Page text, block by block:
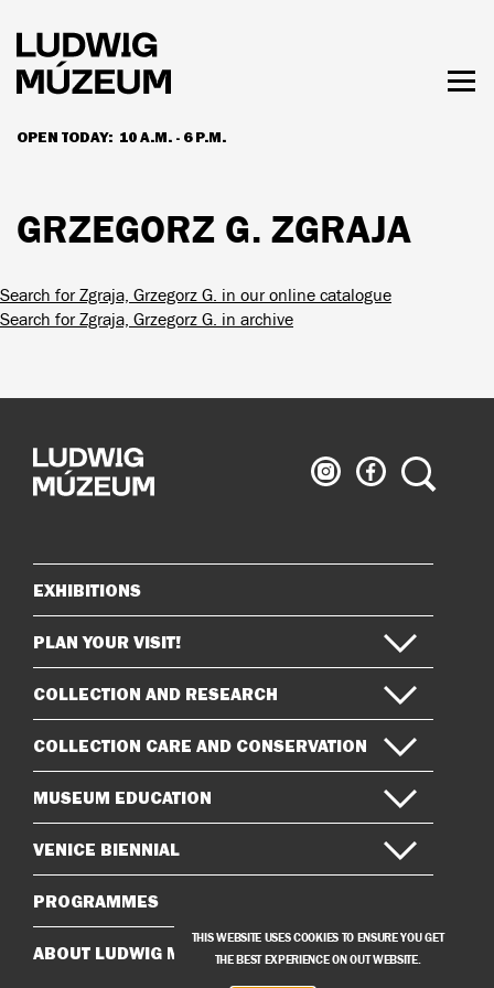
main
content
OPEN TODAY: 10 A.M. - 6 P.M.
HOURS & ADMISSION
GRZEGORZ G. ZGRAJA
Search for Zgraja, Grzegorz G. in our online catalogue
Search for Zgraja, Grzegorz G. in archive
Ludwig
Museum
Ludwig
Museum
Search
Sitemap
EXHIBITIONS
PLAN YOUR VISIT!
COLLECTION AND RESEARCH
COLLECTION CARE AND CONSERVATION
MUSEUM EDUCATION
VENICE BIENNIAL
PROGRAMMES
ABOUT LUDWIG MUSEUM
THIS WEBSITE USES COOKIES TO ENSURE YOU GET
THE BEST EXPERIENCE ON OUT WEBSITE.